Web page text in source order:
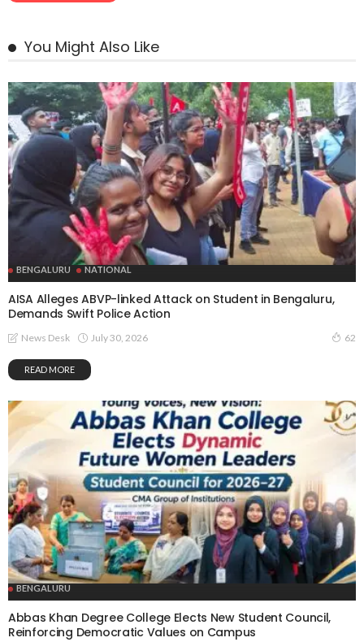
You Might Also Like
BENGALURU NATIONAL
AISA Alleges ABVP-linked Attack on Student in Bengaluru,
Demands Swift Police Action
News Desk July 30, 2026 62
READ MORE
BENGALURU
Abbas Khan Degree College Elects New Student Council,
Reinforcing Democratic Values on Campus